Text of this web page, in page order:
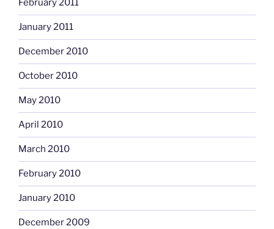
February 2011
January 2011
December 2010
October 2010
May 2010
April 2010
March 2010
February 2010
January 2010
December 2009